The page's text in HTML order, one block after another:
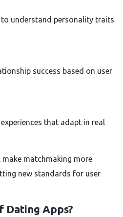
understand personality traits
success based on user
that adapt in real
matchmaking more
new standards for user
Dating Apps?